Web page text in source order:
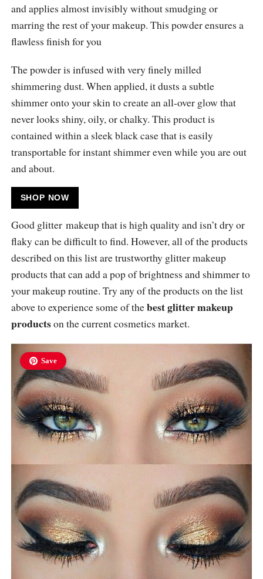
and applies almost invisibly without smudging or
marring the rest of your makeup. This powder ensures a
flawless finish for you
The powder is infused with very finely milled
shimmering dust. When applied, it dusts a subtle
shimmer onto your skin to create an all-over glow that
never looks shiny, oily, or chalky. This product is
contained within a sleek black case that is easily
transportable for instant shimmer even while you are out
and about.
SHOP NOW
Good glitter makeup that is high quality and isn’t dry or
flaky can be difficult to find. However, all of the products
described on this list are trustworthy glitter makeup
products that can add a pop of brightness and shimmer to
your makeup routine. Try any of the products on the list
above to experience some of thebest glitter makeup
productson the current cosmetics market.
Save